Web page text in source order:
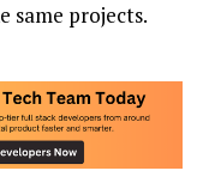
same projects.